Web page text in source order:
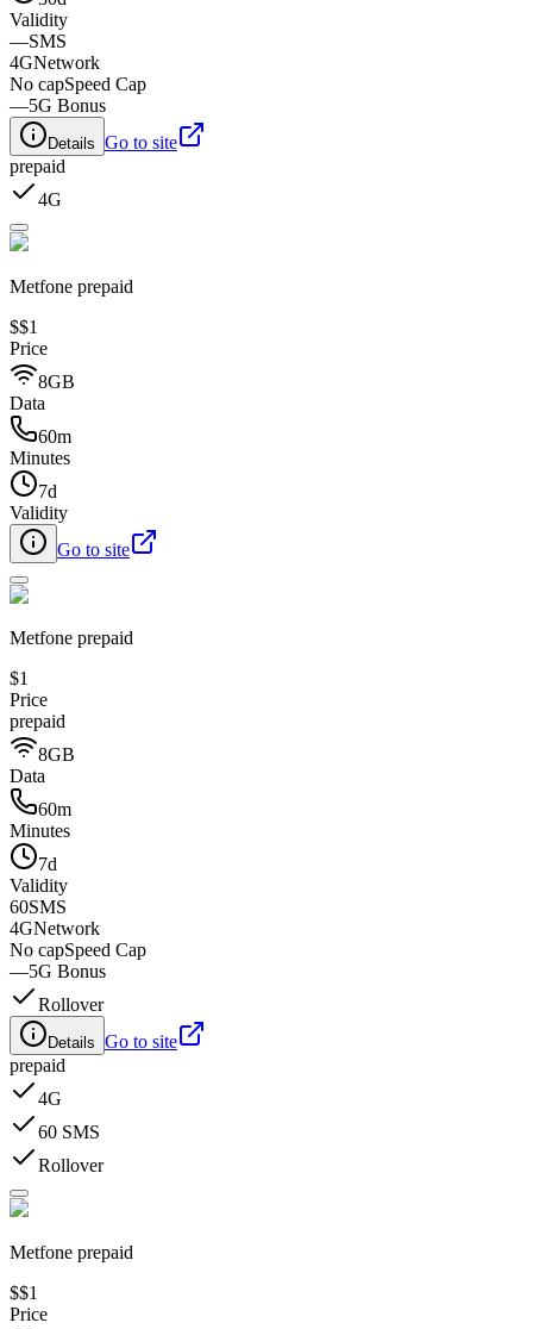
Validity
—SMS
4GNetwork
No capSpeed Cap
—5G Bonus
Details Go to site
prepaid
4G
Metfone prepaid
$$1
Price
8GB
Data
60m
Minutes
7d
Validity
Go to site
Metfone prepaid
$1
Price
prepaid
8GB
Data
60m
Minutes
7d
Validity
60SMS
4GNetwork
No capSpeed Cap
—5G Bonus
Rollover
Details Go to site
prepaid
4G
60 SMS
Rollover
Metfone prepaid
$$1
Price